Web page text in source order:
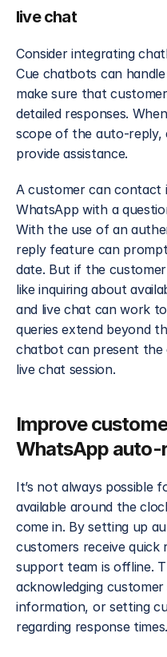
live chat
Consider integrating
Cue chatbots can
make sure that
detailed responses.
scope of the auto-reply,
provide assistance.
A customer can contact
WhatsApp with a
With the use of an
reply feature can
date. But if the
like inquiring about
and live chat can work
queries extend beyond
chatbot can present
live chat session.
Improve
WhatsApp auto-
It’s not always possible
available around the
come in. By setting up
customers receive quick
support team is offline.
acknowledging
information, or setting
regarding response times.